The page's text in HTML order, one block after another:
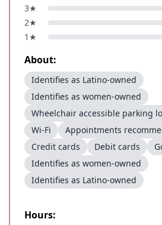
3★
2★
1 ★
About:
Identifies as Latino-owned
Identifies as women-owned
Wheelchair accessible parking
Wi-Fi
Appointments
Credit cards
Debit cards
Identifies as women-owned
Identifies as Latino-owned
Hours: